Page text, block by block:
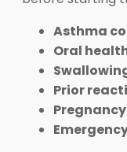
Asthma
Oral
Prior